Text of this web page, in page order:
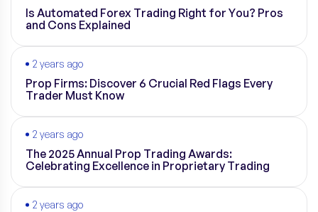
Is Automated Forex Trading Right for You? Pros
and Cons Explained
2 years ago
Prop Firms: Discover 6 Crucial Red Flags Every
Trader Must Know
2 years ago
The 2025 Annual Prop Trading Awards:
Celebrating Excellence in Proprietary Trading
2 years ago